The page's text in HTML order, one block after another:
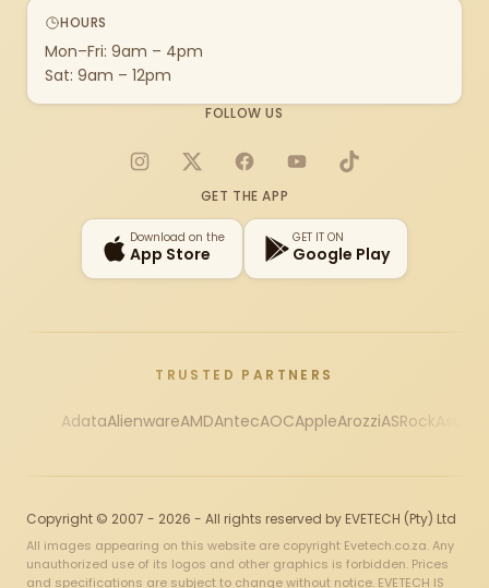
HOURS
Mon–Fri: 9am – 4pm
Sat: 9am – 12pm
FOLLOW US
Instagram
X FacebookYouTubeTikTok
GET THE APP
Download on the
App Store
GET IT ON
Google Play
TRUSTED PARTNERS
AdataAlienwareAMDAntecAOCAppleArozziASRock
Copyright © 2007 - 2026 - All rights reserved by EVETECH (Pty) Ltd
All images appearing on this website are copyright Evetech.co.za. Any
unauthorized use of its logos and other graphics is forbidden. Prices
and specifications are subject to change without notice. EVETECH IS